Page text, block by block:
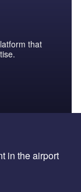
that
in the airport